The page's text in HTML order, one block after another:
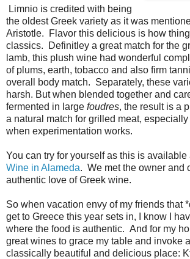
Limnio is credited with being
the oldest Greek variety as it was
Aristotle. Flavor this delicious is how
classics. Definitley a great match for the
lamb, this plush wine had wonderful
of plums, earth, tobacco and also firm
overall body match. Separately, these
harsh. But when blended together and
fermented in large foudres, the result is a
a natural match for grilled meat,
when experimentation works.
You can try for yourself as this is available
Wine in Alameda. We met the owner and
authentic love of Greek wine.
So when vacation envy of my friends that
get to Greece this year sets in, I know I
where the food is authentic. And for my
great wines to grace my table and invoke
classically beautiful and delicious place: